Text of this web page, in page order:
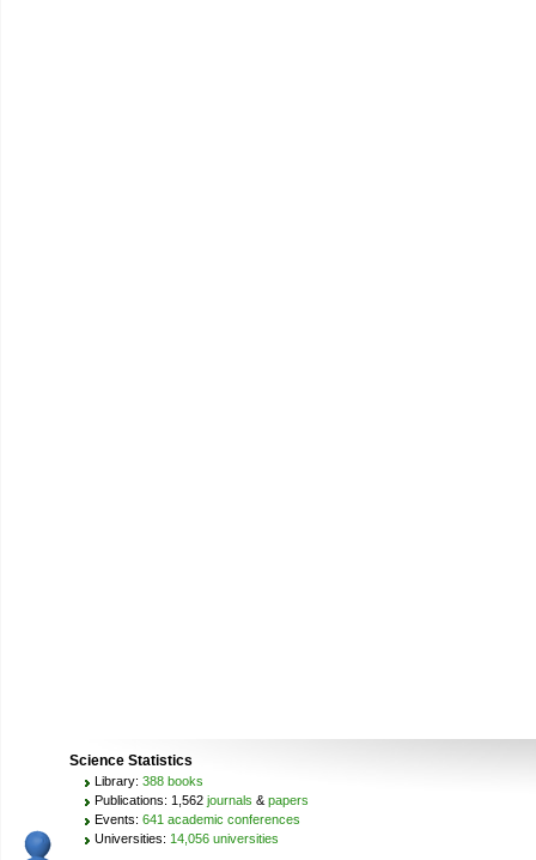
Science Statistics
Library: 388 books
Publications: 1,562 journals & papers
Events: 641 academic conferences
Universities: 14,056 universities